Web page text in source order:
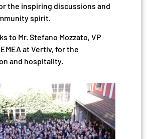
the inspiring discussions and
spirit.
to Mr. Stefano Mozzato, VP
at Vertiv, for the
and hospitality.